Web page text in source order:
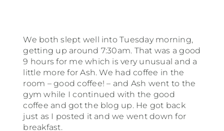
South America
USA & Canada
Other
We both slept well into Tuesday morning,
getting up around 7:30am. That was a good
9 hours for me which is very unusual and a
little more for Ash. We had coffee in the
room – good coffee! – and Ash went to the
gym while I continued with the good
coffee and got the blog up. He got back
just as I posted it and we went down for
breakfast.